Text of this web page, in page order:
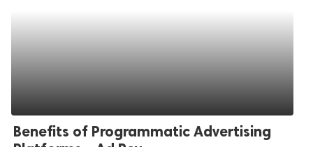
Benefits of Programmatic Advertising